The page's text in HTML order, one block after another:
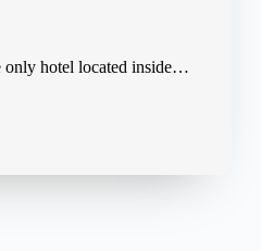
only hotel located inside…